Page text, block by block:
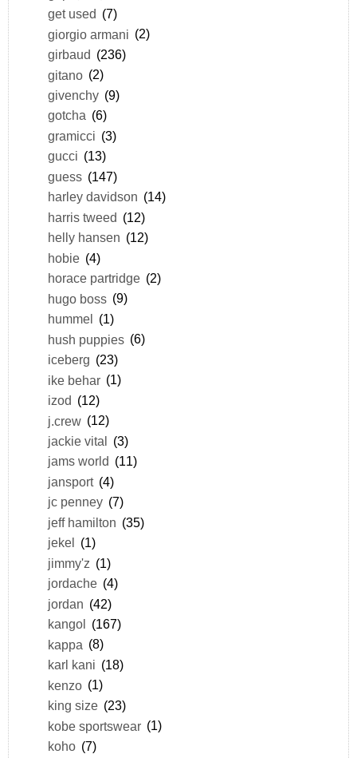
get used (7)
giorgio armani (2)
girbaud (236)
gitano (2)
givenchy (9)
gotcha (6)
gramicci (3)
gucci (13)
guess (147)
harley davidson (14)
harris tweed (12)
helly hansen (12)
hobie (4)
horace partridge (2)
hugo boss (9)
hummel (1)
hush puppies (6)
iceberg (23)
ike behar (1)
izod (12)
j.crew (12)
jackie vital (3)
jams world (11)
jansport (4)
jc penney (7)
jeff hamilton (35)
jekel
(1)
jimmy'z (1)
jordache (4)
jordan (42)
kangol (167)
kappa (8)
karl kani (18)
kenzo (1)
king size (23)
kobe sportswear (1)
koho (7)